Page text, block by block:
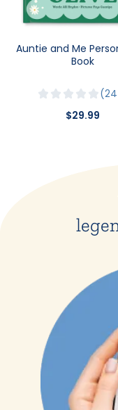
Auntie and Me
Book
$29.99